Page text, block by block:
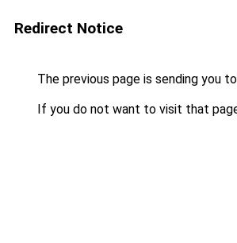
Redirect Notice
The previous page is sending you to
If you do not want to visit that